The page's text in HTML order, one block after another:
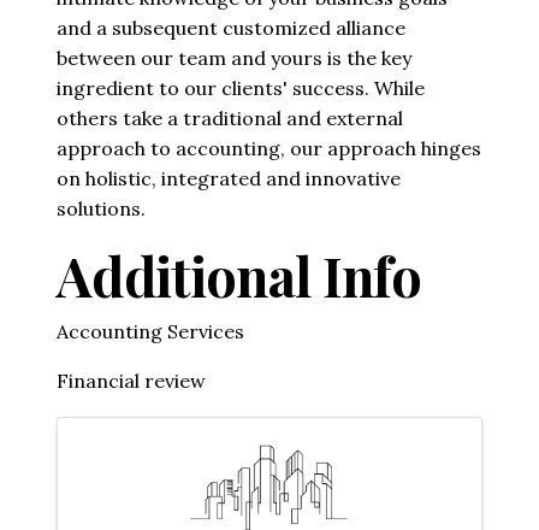
and a subsequent customized alliance
between our team and yours is the key
ingredient to our clients' success. While
others take a traditional and external
approach to accounting, our approach hinges
on holistic, integrated and innovative
solutions.
Additional Info
Accounting Services
Financial review